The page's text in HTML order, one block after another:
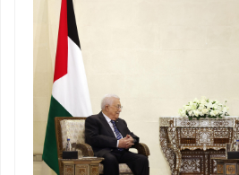
Français